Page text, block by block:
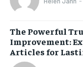
The Powerful
Improvement:
Articles for